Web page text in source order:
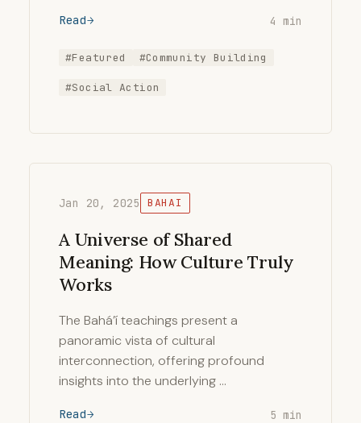
Read 4 min
#Featured #Community Building
#Social Action
Jan 20, 2025 BAHAI
A Universe of Shared
Meaning: How Culture Truly
Works
The Bahá’í teachings present a
panoramic vista of cultural
interconnection, offering profound
insights into the underlying …
Read 5 min